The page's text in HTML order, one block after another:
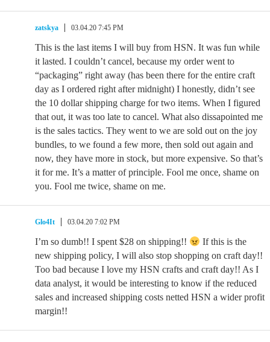
zatskya 03.04.20 7:45 PM
This is the last items I will buy from HSN. It was fun while
it lasted. I couldn’t cancel, because my order went to
“packaging” right away (has been there for the entire craft
day as I ordered right after midnight) I honestly, didn’t see
the 10 dollar shipping charge for two items. When I figured
that out, it was too late to cancel. What also dissapointed me
is the sales tactics. They went to we are sold out on the joy
bundles, to we found a few more, then sold out again and
now, they have more in stock, but more expensive. So that’s
it for me. It’s a matter of principle. Fool me once, shame on
you. Fool me twice, shame on me.
Glo4It 03.04.20 7:02 PM
I’m so dumb!! I spent $28 on shipping!!
If this is the
new shipping policy, I will also stop shopping on craft day!!
Too bad because I love my HSN crafts and craft day!! As I
data analyst, it would be interesting to know if the reduced
sales and increased shipping costs netted HSN a wider profit
margin!!